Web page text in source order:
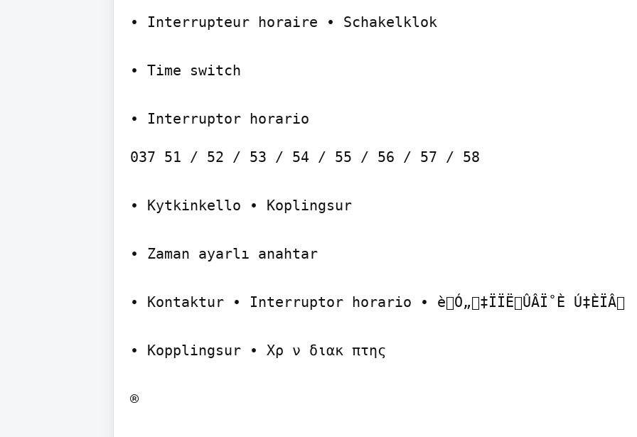
• Interrupteur horaire • Schakelklok
• Time switch
037 51 / 52 / 53 / 54 / 55 / 56 / 57 / 58
• Kytkinkello • Koplingsur
• Zaman ayarlı anahtar
• Kontaktur • Interruptor horario • èÓ„‡ÏÏËÛÂÏ˚È Ú‡ÈÏÂ
• Kopplingsur • Xρ ν διακ πτης
®